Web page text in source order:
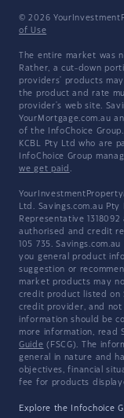
© 2026
of Use
The entire market was
Rather, a cut-down
providers' products
the product and rate
provider's web site.
YourMortgage.com.au
of the InfoChoice
KCBL Pty Ltd who are
InfoChoice Group
we get paid .
Ltd. Savings.com.au Pty
Representative
authorised and credit
105 735.
you general product
suggestion or
market products may
credit product listed on
credit provider, and not
information should be
more information, read
Guide (FSCG). The
general in nature and
objectives, financial
fee for products
Explore the Infochoice